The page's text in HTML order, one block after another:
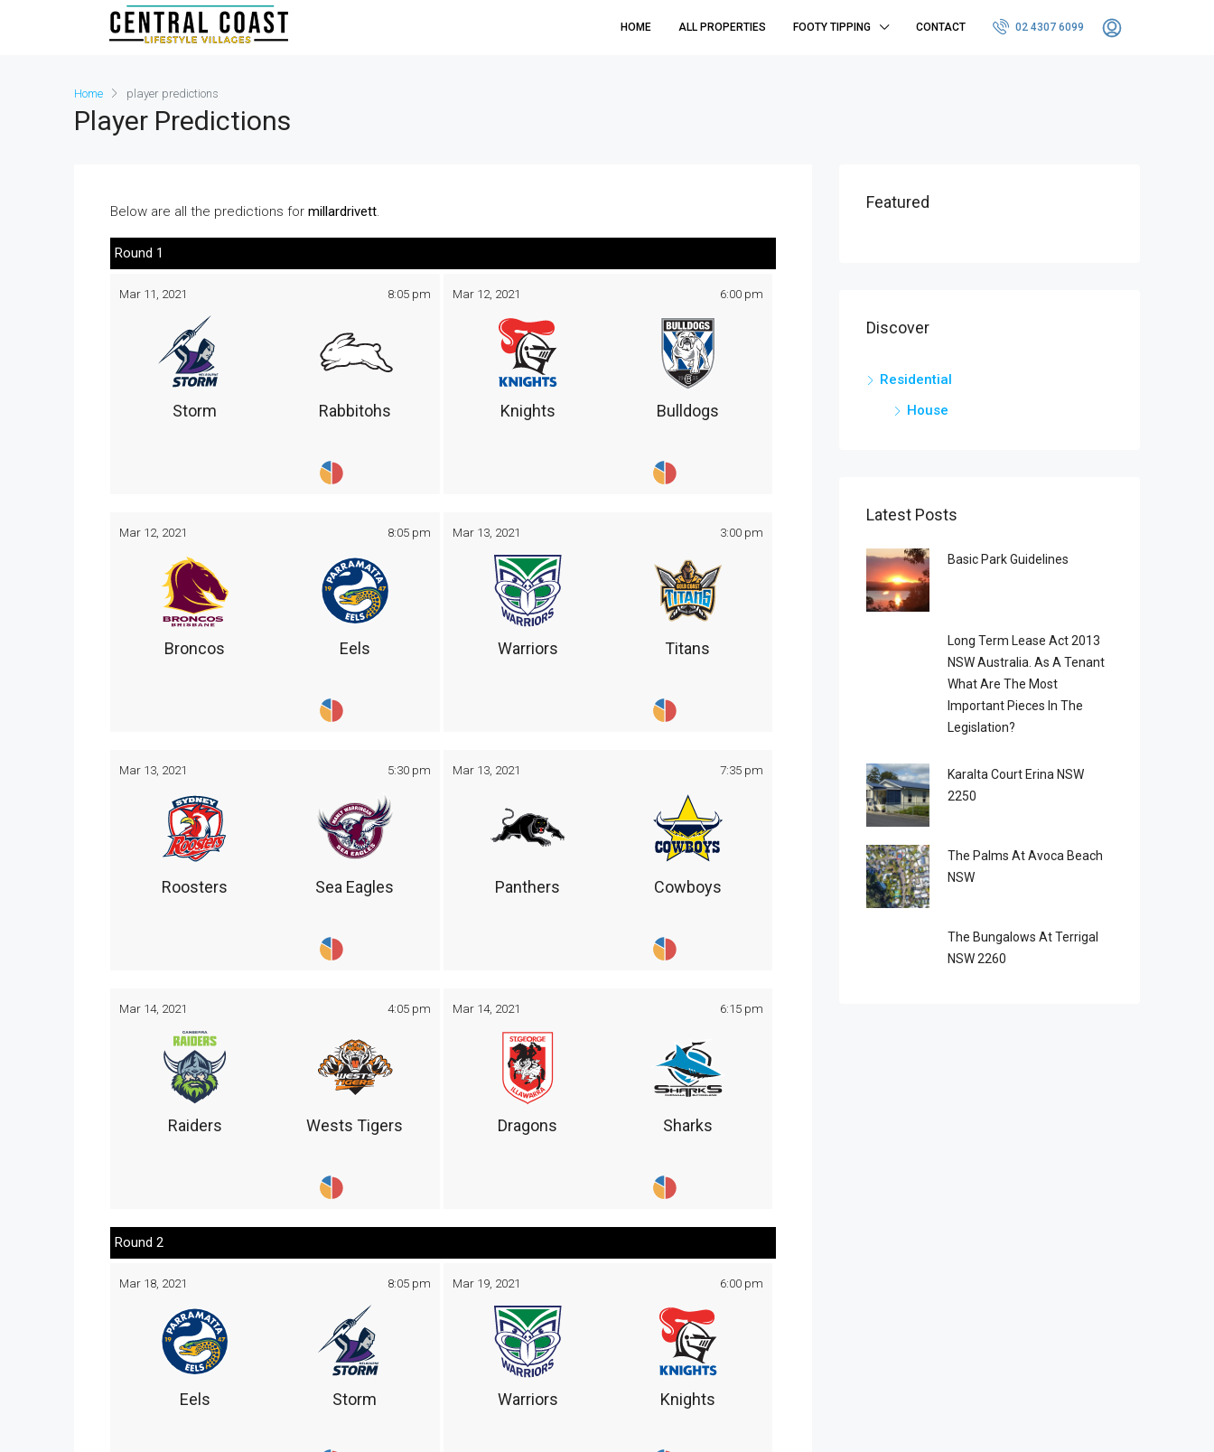
HOME ALL PROPERTIES FOOTY TIPPING CONTACT 02 4307 6099
Home player predictions
Player Predictions
Below are all the predictions for millardrivett.
Round 1
Mar 11, 2021 8:05 pm
Storm Rabbitohs
Mar 12, 2021 6:00 pm
Knights Bulldogs
Mar 12, 2021 8:05 pm
Broncos Eels
Mar 13, 2021 3:00 pm
Warriors Titans
Mar 13, 2021 5:30 pm
Roosters Sea Eagles
Mar 13, 2021 7:35 pm
Panthers Cowboys
Mar 14, 2021 4:05 pm
Raiders Wests Tigers
Mar 14, 2021 6:15 pm
Dragons Sharks
Round 2
Mar 18, 2021 8:05 pm
Eels Storm
Mar 19, 2021 6:00 pm
Warriors Knights
Featured
Discover
Residential
House
Latest Posts
Basic Park Guidelines
Long Term Lease Act 2013
NSW Australia. As A Tenant
What Are The Most
Important Pieces In The
Legislation?
Karalta Court Erina NSW
2250
The Palms At Avoca Beach
NSW
The Bungalows At Terrigal
NSW 2260